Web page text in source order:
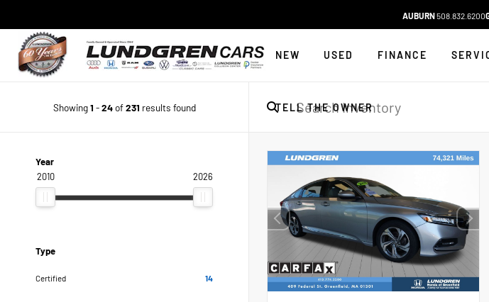
AUBURN508.832.6200
NEW USED FINANCE
TELL THE OWNER
Showing1 -24of231 results found
Year
2010
2026
Type
Certified 14